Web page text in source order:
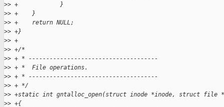
>> +            }
>> +    }
>> +    return NULL;
>> +}
>> +
>> +/*
>> + * -------------------------------------
>> + *  File operations.
>> + * -------------------------------------
>> + */
>> +static int gntalloc_open(struct inode *inode, struct file
>> +{